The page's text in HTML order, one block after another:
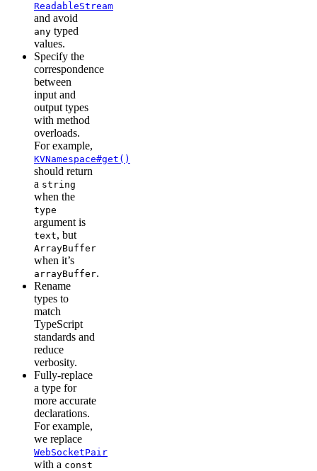
ReadableStream
and avoid
any typed
values.
Specify the
correspondence
between
input and
output types
with method
overloads.
For example,
KVNamespace#get()
should return
a string
when the
type
argument is
text, but
ArrayBuffer
when it’s
arrayBuffer.
Rename
types to
match
TypeScript
standards and
reduce
verbosity.
Fully-replace
a type for
more accurate
declarations.
For example,
we replace
WebSocketPair
with a const